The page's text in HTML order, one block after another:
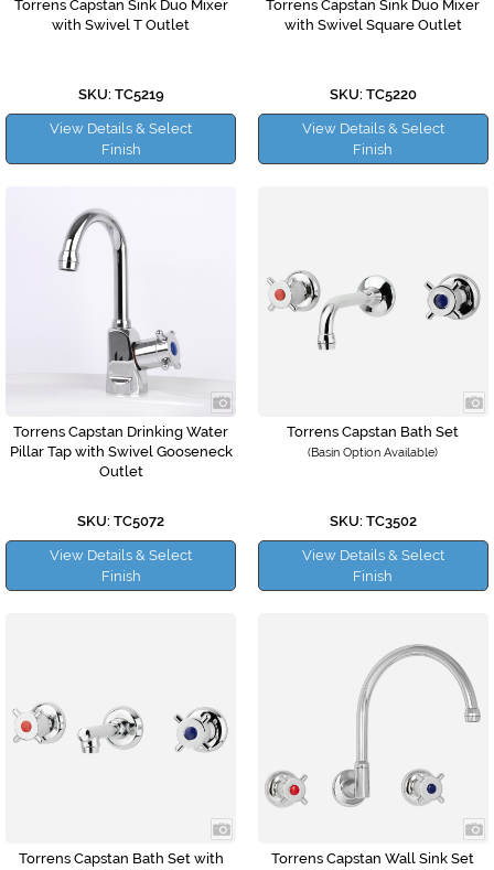
Torrens Capstan Sink Duo Mixer
with Swivel T Outlet
SKU: TC5219
View Details & Select
Finish
Torrens Capstan Sink Duo Mixer
with Swivel Square Outlet
SKU: TC5220
View Details & Select
Finish
Torrens Capstan Drinking Water
Pillar Tap with Swivel Gooseneck
Outlet
SKU: TC5072
View Details & Select
Finish
Torrens Capstan Bath Set
(Basin Option Available)
SKU: TC3502
View Details & Select
Finish
Torrens Capstan Bath Set with
Torrens Capstan Wall Sink Set